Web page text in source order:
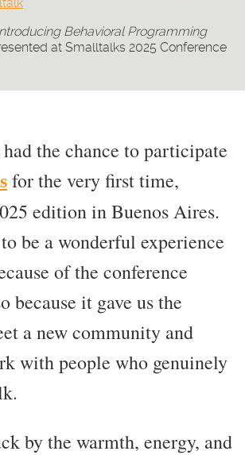
Behavioral Programming
at Smalltalks 2025 Conference
the chance to participate
for the very first time,
edition in Buenos Aires.
be a wonderful experience
of the conference
because it gave us the
a new community and
with people who genuinely
by the warmth, energy, and